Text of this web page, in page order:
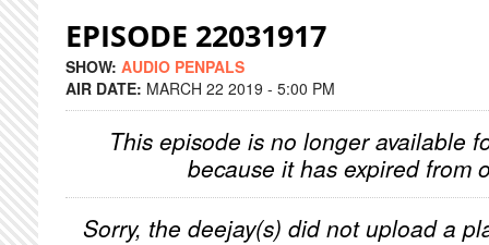
EPISODE 22031917
SHOW: AUDIO PENPALS
AIR DATE: MARCH 22 2019 - 5:00 PM
This episode is no longer available
because it has expired from
Sorry, the deejay(s) did not upload a